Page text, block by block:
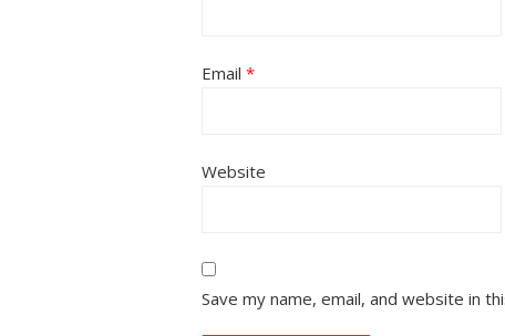
Email *
Website
Save my name, email, and website in